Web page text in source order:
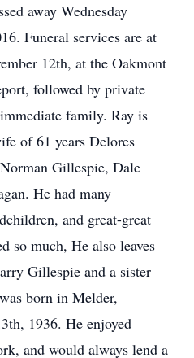
away Wednesday
Funeral services are at
12th, at the Oakmont
followed by private
family. Ray is
of 61 years Delores
Gillespie, Dale
He had many
and great-great
so much, He also leaves
Gillespie and a sister
born in Melder,
1936. He enjoyed
and would always lend a